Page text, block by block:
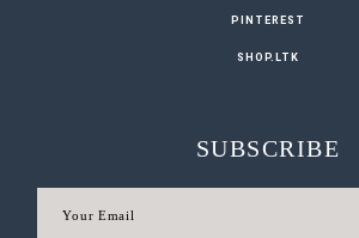
PINTEREST
SHOP.LTK
SUBSCRIBE